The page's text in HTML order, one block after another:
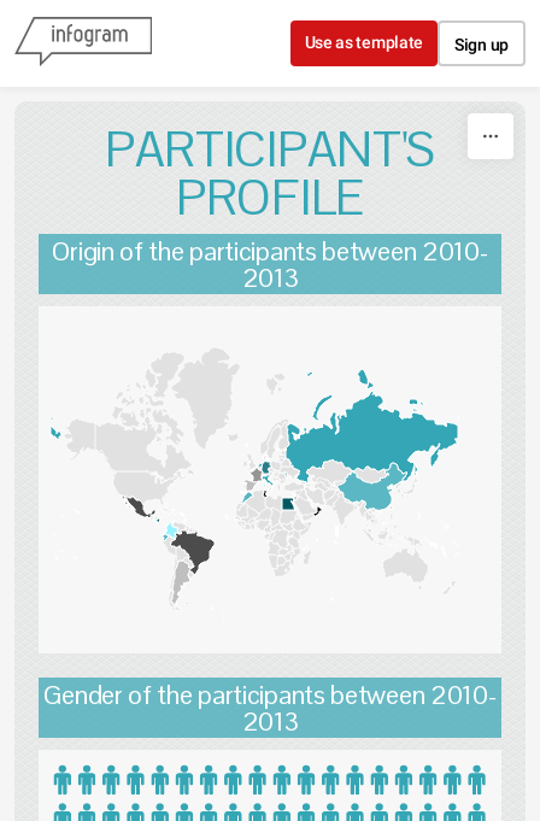
Skip to content
Use as template Sign up
PARTICIPANT'S
PROFILE
Origin of the participants between 2010-
2013
Gender of the participants between 2010-
2013